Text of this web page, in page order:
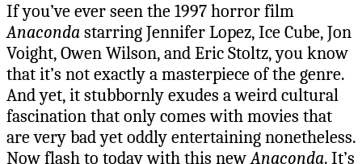
If you’ve ever seen the 1997 horror film
Anacondastarring Jennifer Lopez, Ice Cube, Jon
Voight, Owen Wilson, and Eric Stoltz, you know
that it’s not exactly a masterpiece of the genre.
And yet, it stubbornly exudes a weird cultural
fascination that only comes with movies that
are very bad yet oddly entertaining nonetheless.
Now flash to today with this newAnaconda. It’s